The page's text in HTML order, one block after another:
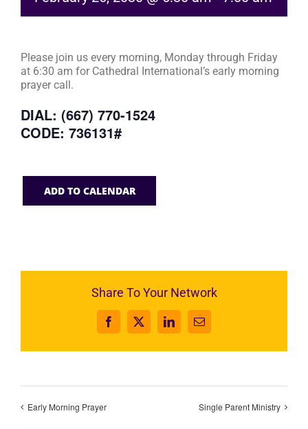
Please join us every morning, Monday through Friday
at 6:30 am for Cathedral International’s early morning
prayer call.
DIAL: (667) 770-1524
CODE: 736131#
ADD TO CALENDAR
Share To Your Network
Facebook
X LinkedInEmail
Early Morning Prayer Single Parent Ministry